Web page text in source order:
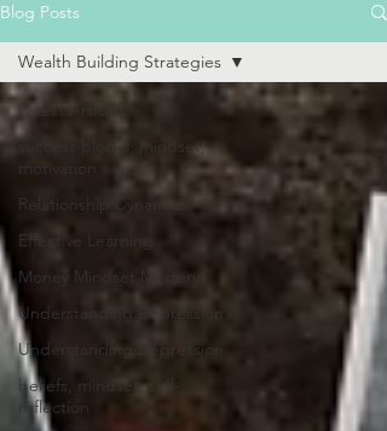
Blog Posts
Latest Articles
success blocks, mindset,
motivation
Relationship Dynamics
Effective Learning
Money Mindset Mastery
Understanding Depression
Understanding Depression
beliefs, mindset, self-
reflection
Wealth Building Strategies